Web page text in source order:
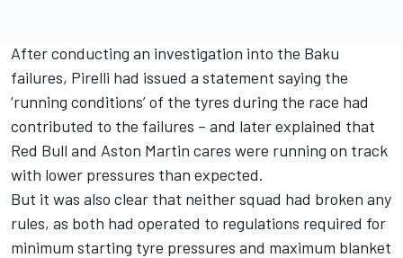
After conducting an investigation into the Baku
failures, Pirelli had issued a statement saying the
‘running conditions’ of the tyres during the race had
contributed to the failures – and later explained that
Red Bull and Aston Martin cares were running on track
with lower pressures than expected.
But it was also clear that neither squad had broken any
rules, as both had operated to regulations required for
minimum starting tyre pressures and maximum blanket